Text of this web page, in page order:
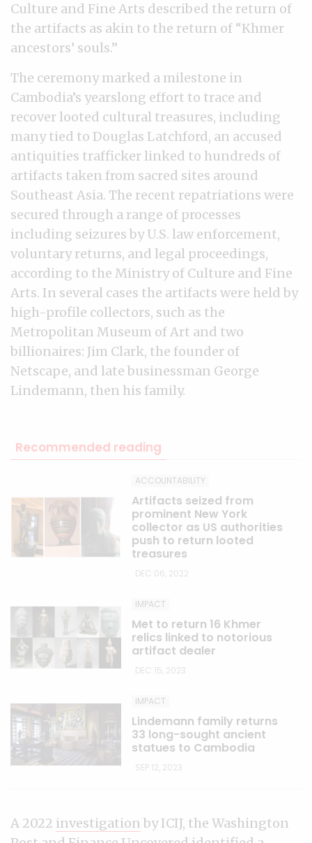
Culture and Fine Arts described the return of
the artifacts as akin to the return of “Khmer
ancestors’ souls.”
The ceremony marked a milestone in
Cambodia’s yearslong effort to trace and
recover looted cultural treasures, including
many tied to Douglas Latchford, an accused
antiquities trafficker linked to hundreds of
artifacts taken from sacred sites around
Southeast Asia. The recent repatriations were
secured through a range of processes
including seizures by U.S. law enforcement,
voluntary returns, and legal proceedings,
according to the Ministry of Culture and Fine
Arts. In several cases the artifacts were held by
high-profile collectors, such as the
Metropolitan Museum of Art and two
billionaires: Jim Clark, the founder of
Netscape, and late businessman George
Lindemann, then his family.
Recommended reading
ACCOUNTABILITY
Artifacts seized from
prominent New York
collector as US authorities
push to return looted
treasures
DEC 06, 2022
IMPACT
Met to return 16 Khmer
relics linked to notorious
artifact dealer
DEC 15, 2023
IMPACT
Lindemann family returns
33 long-sought ancient
statues to Cambodia
SEP 12, 2023
A 2022 investigation by ICIJ, the Washington